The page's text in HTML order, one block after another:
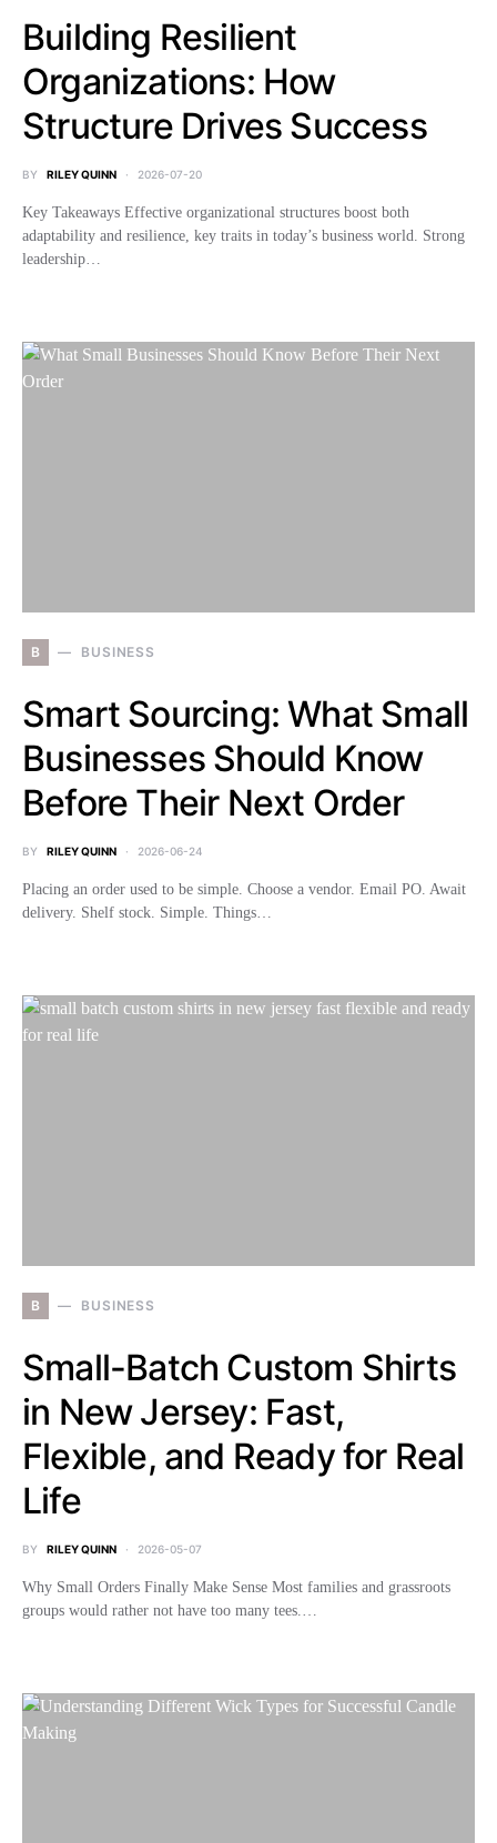
Building Resilient
Organizations: How
Structure Drives Success
BY RILEY QUINN 2026-07-20
Key Takeaways Effective organizational structures boost both
adaptability and resilience, key traits in today’s business world. Strong
leadership…
B BUSINESS
Smart Sourcing: What Small
Businesses Should Know
Before Their Next Order
BY RILEY QUINN 2026-06-24
Placing an order used to be simple. Choose a vendor. Email PO. Await
delivery. Shelf stock. Simple. Things…
B BUSINESS
Small-Batch Custom Shirts
in New Jersey: Fast,
Flexible, and Ready for Real
Life
BY RILEY QUINN 2026-05-07
Why Small Orders Finally Make Sense Most families and grassroots
groups would rather not have too many tees.…